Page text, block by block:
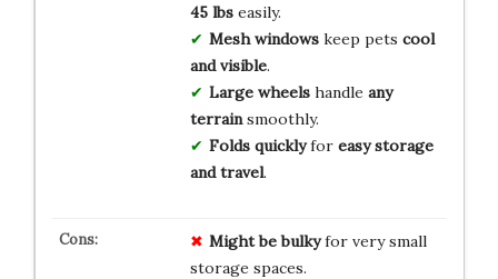
45 lbseasily.
Mesh windowskeep pets cool
and visible.
Large wheelshandle any
terrainsmoothly.
Folds quicklyfor easy storage
and travel.
Might be bulkyfor very small
storage spaces.